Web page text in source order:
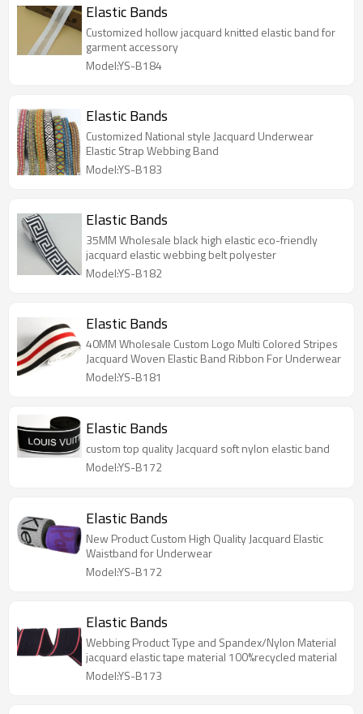
Elastic Bands
Customized hollow jacquard knitted elastic band for
garment accessory
Model:YS-B184
Elastic Bands
Customized National style Jacquard Underwear
Elastic Strap Webbing Band
Model:YS-B183
Elastic Bands
35MM Wholesale black high elastic eco-friendly
jacquard elastic webbing belt polyester
Model:YS-B182
Elastic Bands
40MM Wholesale Custom Logo Multi Colored Stripes
Jacquard Woven Elastic Band Ribbon For Underwear
Model:YS-B181
Elastic Bands
custom top quality Jacquard soft nylon elastic band
Model:YS-B172
Elastic Bands
New Product Custom High Quality Jacquard Elastic
Waistband for Underwear
Model:YS-B172
Elastic Bands
Webbing Product Type and Spandex/Nylon Material
jacquard elastic tape material 100%recycled material
Model:YS-B173